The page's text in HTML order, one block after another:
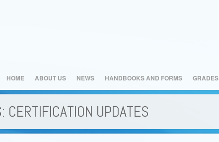
HOME ABOUT US NEWS HANDBOOKS AND FORMS GRADES
CERTIFICATION UPDATES